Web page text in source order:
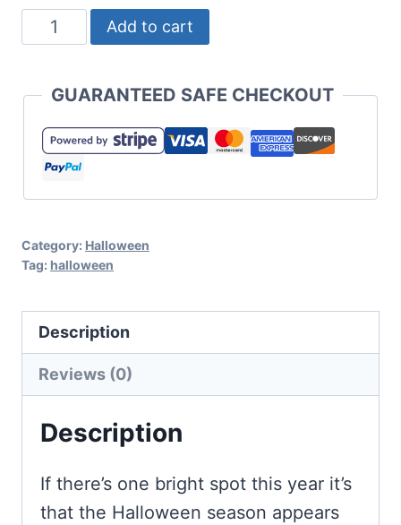
Spooky
Cutie
SVG
Cut
File
Set
Cricut
Silhouette
quantity
Add to cart
GUARANTEED SAFE CHECKOUT
Category: Halloween
Tag: halloween
Description
Reviews (0)
Description
If there’s one bright spot this year it’s
that the Halloween season appears